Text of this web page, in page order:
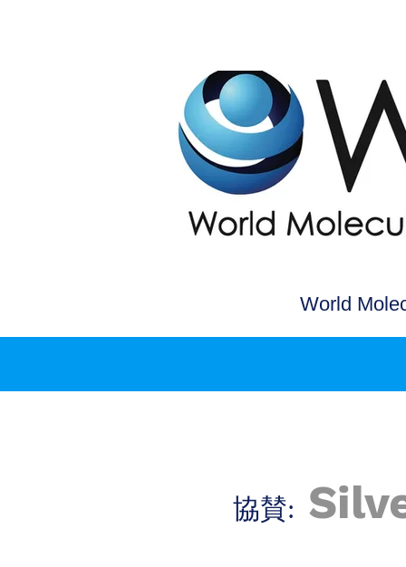
World
​協賛: